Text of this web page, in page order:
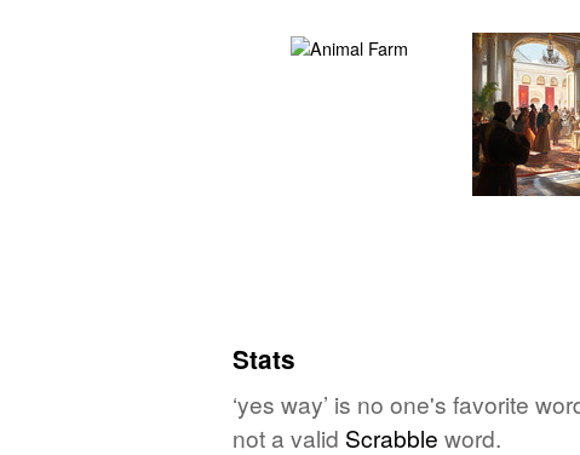
Stats
‘yes way’ is no one's favorite
not a valid Scrabble word.